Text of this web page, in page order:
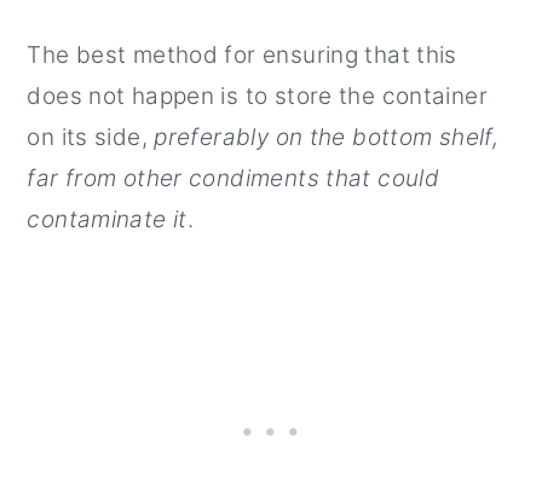
The best method for ensuring that this
does not happen is to store the container
on its side,preferably on the bottom shelf,
far from other condiments that could
contaminate it.